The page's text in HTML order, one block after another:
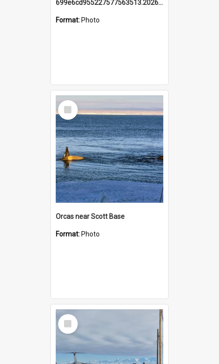
699e6cd955227577563513.20260215_095928.jpg
Format: Photo
Select
Item
Orcas near Scott Base
Format: Photo
Select
Item